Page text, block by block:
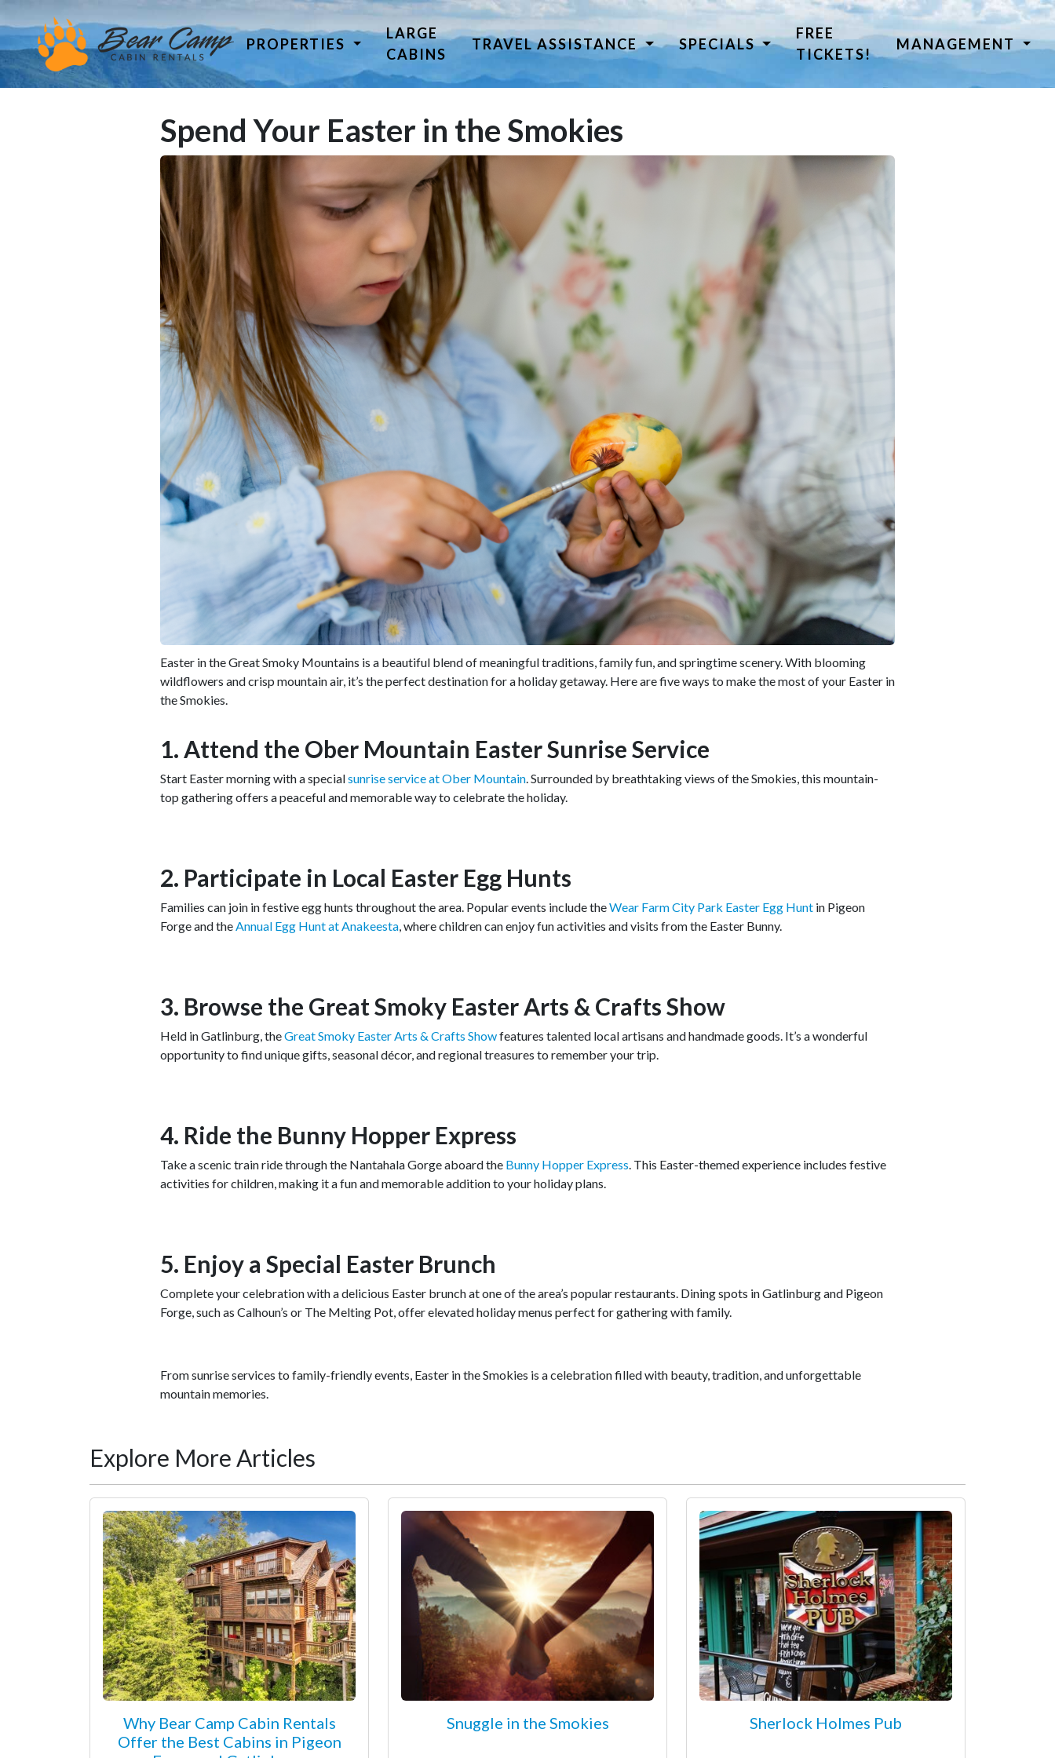
PROPERTIES
LARGE
CABINS
TRAVEL ASSISTANCE SPECIALS
FREE
TICKETS!
MANAGEMENT
Spend Your Easter in the Smokies
Easter in the Great Smoky Mountains is a beautiful blend of meaningful traditions, family fun, and springtime scenery. With blooming
wildflowers and crisp mountain air, it’s the perfect destination for a holiday getaway. Here are five ways to make the most of your Easter in
the Smokies.
1. Attend the Ober Mountain Easter Sunrise Service
Start Easter morning with a specialsunrise service at Ober Mountain. Surrounded by breathtaking views of the Smokies, this mountain-
top gathering offers a peaceful and memorable way to celebrate the holiday.
2. Participate in Local Easter Egg Hunts
Families can join in festive egg hunts throughout the area. Popular events include theWear Farm City Park Easter Egg Hunt in Pigeon
Forge and theAnnual Egg Hunt at Anakeesta, where children can enjoy fun activities and visits from the Easter Bunny.
3. Browse the Great Smoky Easter Arts & Crafts Show
Held in Gatlinburg, theGreat Smoky Easter Arts & Crafts Showfeatures talented local artisans and handmade goods. It’s a wonderful
opportunity to find unique gifts, seasonal décor, and regional treasures to remember your trip.
4. Ride the Bunny Hopper Express
Take a scenic train ride through the Nantahala Gorge aboard the Bunny Hopper Express. This Easter-themed experience includes festive
activities for children, making it a fun and memorable addition to your holiday plans.
5. Enjoy a Special Easter Brunch
Complete your celebration with a delicious Easter brunch at one of the area’s popular restaurants. Dining spots in Gatlinburg and Pigeon
Forge, such as Calhoun’s or The Melting Pot, offer elevated holiday menus perfect for gathering with family.
From sunrise services to family-friendly events, Easter in the Smokies is a celebration filled with beauty, tradition, and unforgettable
mountain memories.
Explore More Articles
Why Bear Camp Cabin Rentals
Offer the Best Cabins in Pigeon
Snuggle in the Smokies Sherlock Holmes Pub